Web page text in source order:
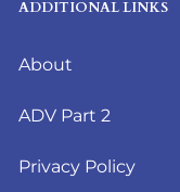
ADDITIONAL LINKS
About
ADV Part 2
Privacy Policy